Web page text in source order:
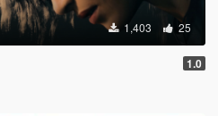
1,403 25
1.0